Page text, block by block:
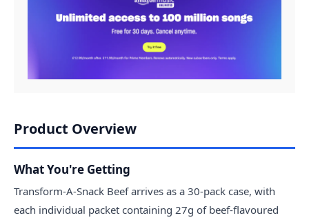
Product Overview
What You're Getting
Transform-A-Snack Beef arrives as a 30-pack case, with
each individual packet containing 27g of beef-flavoured